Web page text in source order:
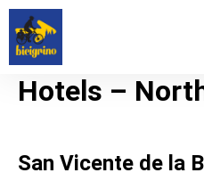
Hotels –
San Vicente de la